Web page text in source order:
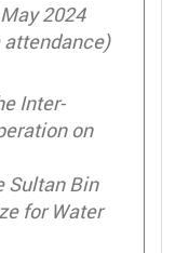
2024
Inter-
on
Sultan Bin
for Water